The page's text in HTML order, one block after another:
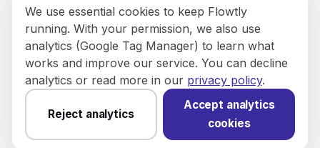
© 2026 Flowly P.S.A.
KRS: 0001188143 • VAT (NIP): PL5273180297 • REGON:
542625051.
8/12 Młynarska St.
You have not set analytics
cookies yet. Change
We use essential cookies to keep Flowtly
running. With your permission, we also use
analytics (Google Tag Manager) to learn what
works and improve our service. You can decline
analytics or read more in our privacy policy.
Reject analytics
Accept analytics
cookies